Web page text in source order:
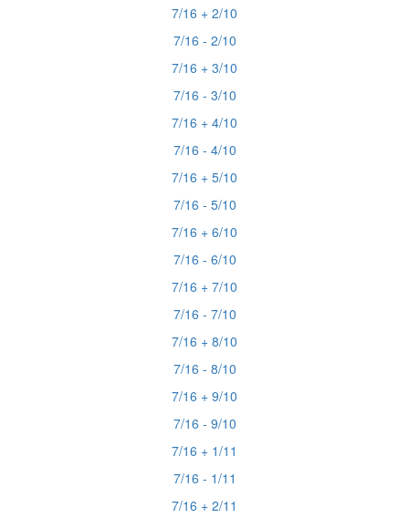
7/16 + 2/10
7/16 - 2/10
7/16 + 3/10
7/16 - 3/10
7/16 + 4/10
7/16 - 4/10
7/16 + 5/10
7/16 - 5/10
7/16 + 6/10
7/16 - 6/10
7/16 + 7/10
7/16 - 7/10
7/16 + 8/10
7/16 - 8/10
7/16 + 9/10
7/16 - 9/10
7/16 + 1/11
7/16 - 1/11
7/16 + 2/11